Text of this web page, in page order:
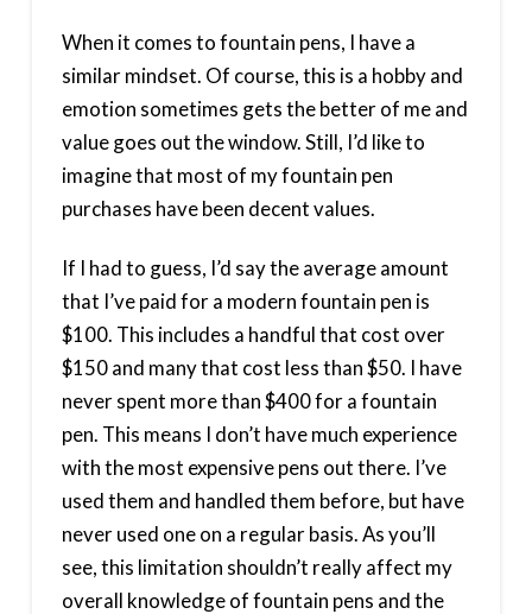
When it comes to fountain pens, I have a
similar mindset. Of course, this is a hobby and
emotion sometimes gets the better of me and
value goes out the window. Still, I’d like to
imagine that most of my fountain pen
purchases have been decent values.
If I had to guess, I’d say the average amount
that I’ve paid for a modern fountain pen is
$100. This includes a handful that cost over
$150 and many that cost less than $50. I have
never spent more than $400 for a fountain
pen. This means I don’t have much experience
with the most expensive pens out there. I’ve
used them and handled them before, but have
never used one on a regular basis. As you’ll
see, this limitation shouldn’t really affect my
overall knowledge of fountain pens and the